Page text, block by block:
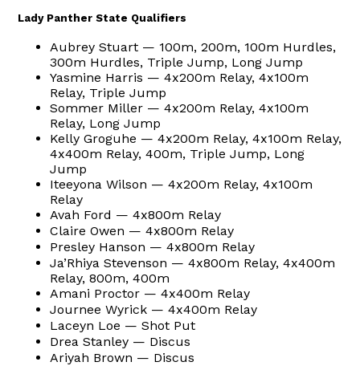
Lady Panther State Qualifiers
Aubrey Stuart — 100m, 200m, 100m Hurdles,
300m Hurdles, Triple Jump, Long Jump
Yasmine Harris — 4x200m Relay, 4x100m
Relay, Triple Jump
Sommer Miller — 4x200m Relay, 4x100m
Relay, Long Jump
Kelly Groguhe — 4x200m Relay, 4x100m Relay,
4x400m Relay, 400m, Triple Jump, Long
Jump
Iteeyona Wilson — 4x200m Relay, 4x100m
Relay
Avah Ford — 4x800m Relay
Claire Owen — 4x800m Relay
Presley Hanson — 4x800m Relay
Ja’Rhiya Stevenson — 4x800m Relay, 4x400m
Relay, 800m, 400m
Amani Proctor — 4x400m Relay
Journee Wyrick — 4x400m Relay
Laceyn Loe — Shot Put
Drea Stanley — Discus
Ariyah Brown — Discus